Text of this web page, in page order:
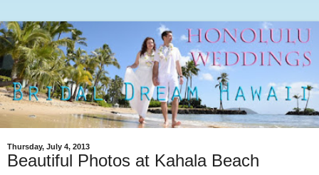
Thursday, July 4, 2013
Beautiful Photos at Kahala Beach